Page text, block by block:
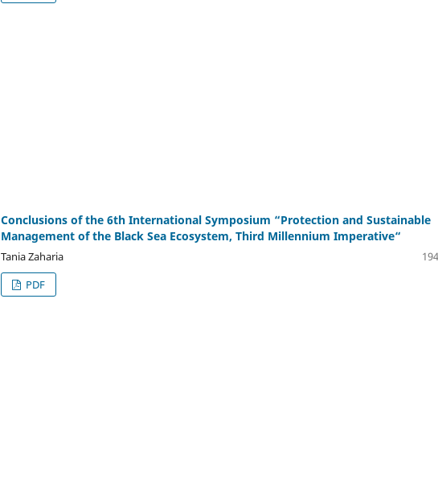
Conclusions of the 6th International Symposium “Protection and Sustainable
Management of the Black Sea Ecosystem, Third Millennium Imperative“
Tania Zaharia
PDF